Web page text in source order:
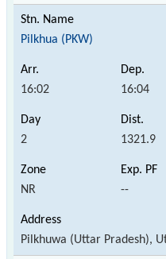
Pilkhua (PKW)
16:02 16:04
2 1321.9
NR --
Pilkhuwa (Uttar Pradesh),